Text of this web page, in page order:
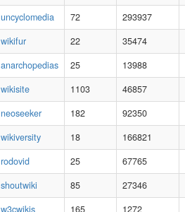
uncyclomedia 72 293937
wikifur 22 35474
anarchopedias 25 13988
wikisite 1103 46857
neoseeker 182 92350
wikiversity 18 166821
rodovid 25 67765
shoutwiki 85 27346
w3cwikis 165 1272